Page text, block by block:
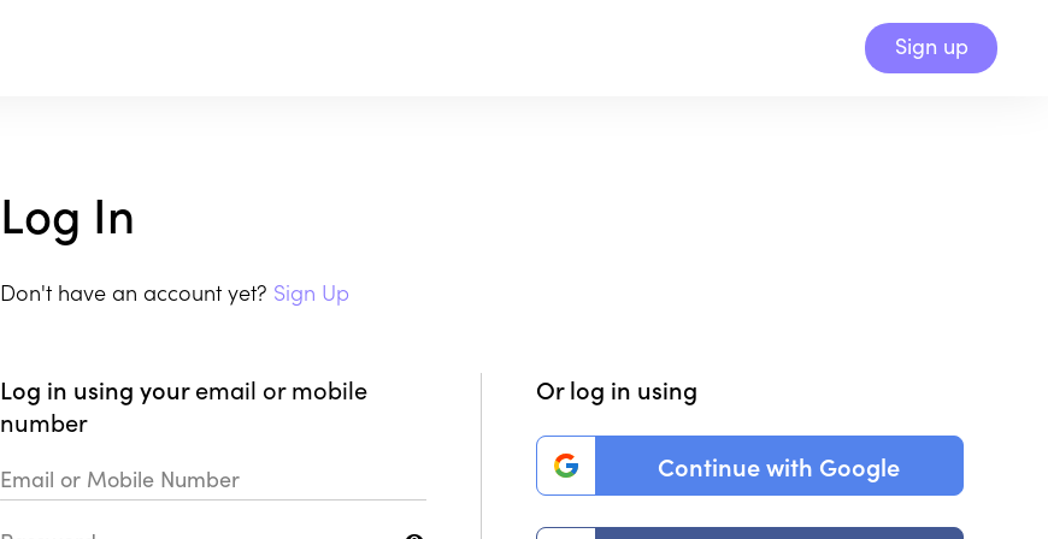
Sign up
Log In
Don't have an account yet? Sign Up
Log in using youremail or mobile
number
Email or Mobile Number
Or log in using
Continue with Google